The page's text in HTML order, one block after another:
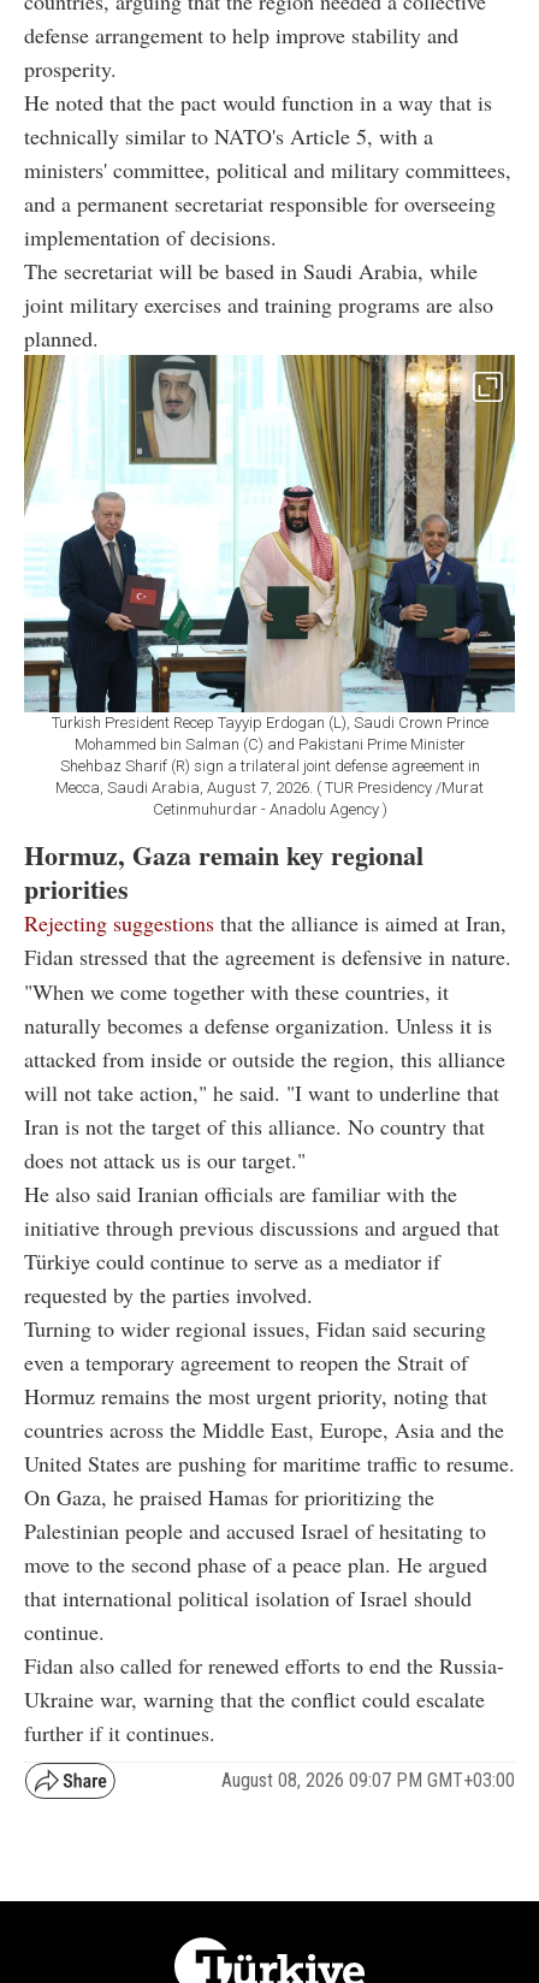
defense arrangement to help improve stability and
prosperity.
He noted that the pact would function in a way that is
technically similar to NATO's Article 5, with a
ministers' committee, political and military committees,
and a permanent secretariat responsible for overseeing
implementation of decisions.
The secretariat will be based in Saudi Arabia, while
joint military exercises and training programs are also
planned.
Turkish President Recep Tayyip Erdogan (L), Saudi Crown Prince
Mohammed bin Salman (C) and Pakistani Prime Minister
Shehbaz Sharif (R) sign a trilateral joint defense agreement in
Mecca, Saudi Arabia, August 7, 2026. ( TUR Presidency /Murat
Cetinmuhurdar - Anadolu Agency )
Hormuz, Gaza remain key regional
priorities
Rejecting suggestions that the alliance is aimed at Iran,
Fidan stressed that the agreement is defensive in nature.
"When we come together with these countries, it
naturally becomes a defense organization. Unless it is
attacked from inside or outside the region, this alliance
will not take action," he said. "I want to underline that
Iran is not the target of this alliance. No country that
does not attack us is our target."
He also said Iranian officials are familiar with the
initiative through previous discussions and argued that
Türkiye could continue to serve as a mediator if
requested by the parties involved.
Turning to wider regional issues, Fidan said securing
even a temporary agreement to reopen the Strait of
Hormuz remains the most urgent priority, noting that
countries across the Middle East, Europe, Asia and the
United States are pushing for maritime traffic to resume.
On Gaza, he praised Hamas for prioritizing the
Palestinian people and accused Israel of hesitating to
move to the second phase of a peace plan. He argued
that international political isolation of Israel should
continue.
Fidan also called for renewed efforts to end the Russia-
Ukraine war, warning that the conflict could escalate
further if it continues.
August 08, 2026 09:07 PM GMT+03:00